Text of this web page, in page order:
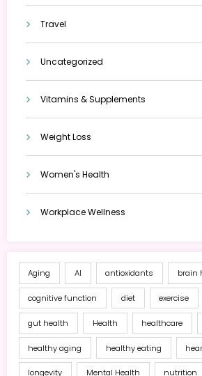
Travel
Uncategorized
Vitamins & Supplements
Weight Loss
Women's Health
Workplace Wellness
Aging AI antioxidants brain
cognitive function diet exercise
gut health Health healthcare
healthy aging healthy eating
longevity Mental Health nutrition